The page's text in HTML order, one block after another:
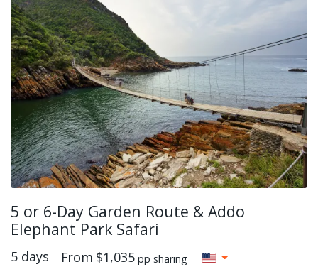
5 or 6-Day Garden Route & Addo
Elephant Park Safari
5 days From $1,035 pp sharing